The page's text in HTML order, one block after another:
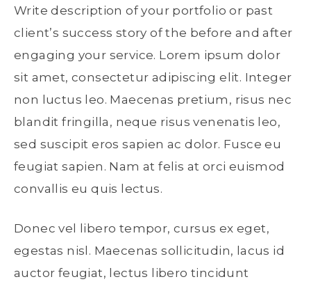
Write description of your portfolio or past
client’s success story of the before and after
engaging your service. Lorem ipsum dolor
sit amet, consectetur adipiscing elit. Integer
non luctus leo. Maecenas pretium, risus nec
blandit fringilla, neque risus venenatis leo,
sed suscipit eros sapien ac dolor. Fusce eu
feugiat sapien. Nam at felis at orci euismod
convallis eu quis lectus.
Donec vel libero tempor, cursus ex eget,
egestas nisl. Maecenas sollicitudin, lacus id
auctor feugiat, lectus libero tincidunt